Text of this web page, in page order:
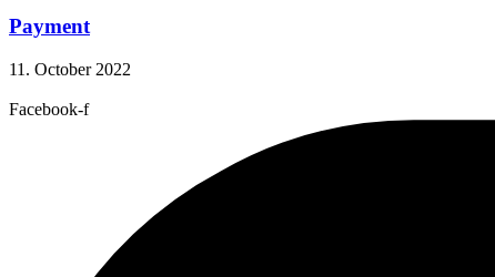
Payment
11. October 2022
Facebook-f